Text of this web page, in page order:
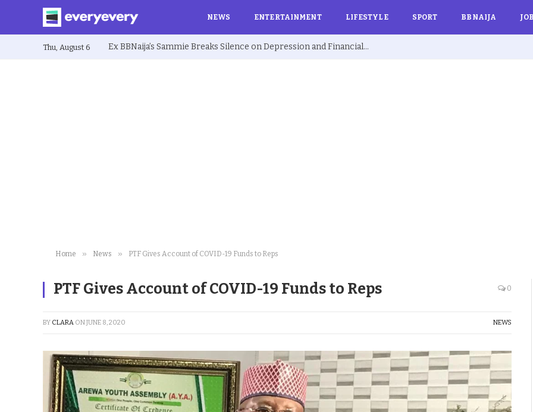
NEWS ENTERTAINMENT LIFESTYLE SPORT BBNAIJA
Thu, August 6 Ex BBNaija’s Sammie Breaks Silence on Depression and Financial Hardship After Fame “I Cried Alone in Lekki”
Home » News » PTF Gives Account of COVID-19 Funds to Reps
PTF Gives Account of COVID-19 Funds to Reps 0
BY CLARA ONJUNE 8, 2020 NEWS